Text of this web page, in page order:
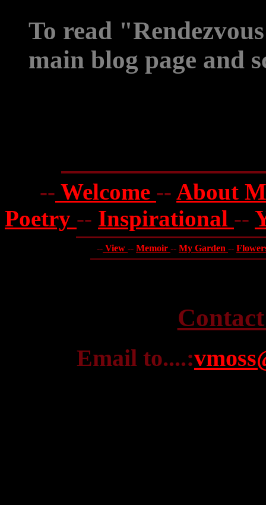
To read
main blog page and
-- Welcome -- About
Poetry -- Inspirational --
-- View -- Memoir -- My Garden --
Email to....: